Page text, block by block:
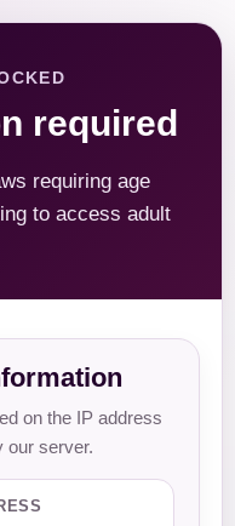
required
requiring age
to access adult
on the IP address
our server.